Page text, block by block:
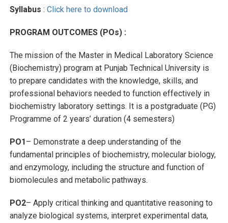
Syllabus :Click here to download
PROGRAM OUTCOMES (POs) :
The mission of the Master in Medical Laboratory Science
(Biochemistry) program at Punjab Technical University is
to prepare candidates with the knowledge, skills, and
professional behaviors needed to function effectively in
biochemistry laboratory settings. It is a postgraduate (PG)
Programme of 2 years’ duration (4 semesters)
PO1 – Demonstrate a deep understanding of the
fundamental principles of biochemistry, molecular biology,
and enzymology, including the structure and function of
biomolecules and metabolic pathways.
PO2– Apply critical thinking and quantitative reasoning to
analyze biological systems, interpret experimental data,